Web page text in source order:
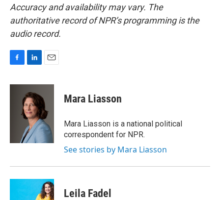
Accuracy and availability may vary. The
authoritative record of NPR’s programming is the
audio record.
c
n
k
e
d
I
n
a
l
Mara Liasson
Mara Liasson is a national political
correspondent for NPR.
See stories by Mara Liasson
Leila Fadel